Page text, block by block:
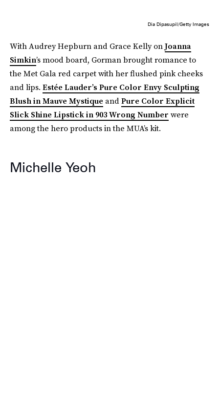
Dia Dipasupil/Getty Images
With Audrey Hepburn and Grace Kelly onJoanna
Simkin’s mood board, Gorman brought romance to
the Met Gala red carpet with her flushed pink cheeks
and lips. Estée Lauder’s Pure Color Envy Sculpting
Blushin Mauve Mystique andPure Color Explicit
Slick Shine Lipstick in 903 Wrong Number were
among the hero products in the MUA’s kit.
Michelle Yeoh